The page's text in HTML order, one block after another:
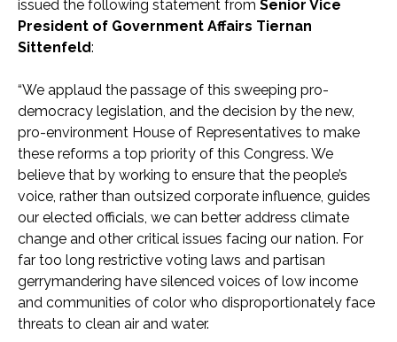
issued the following statement from Senior Vice
President of Government Affairs Tiernan
Sittenfeld:
“We applaud the passage of this sweeping pro-
democracy legislation, and the decision by the new,
pro-environment House of Representatives to make
these reforms a top priority of this Congress. We
believe that by working to ensure that the people’s
voice, rather than outsized corporate influence, guides
our elected officials, we can better address climate
change and other critical issues facing our nation. For
far too long restrictive voting laws and partisan
gerrymandering have silenced voices of low income
and communities of color who disproportionately face
threats to clean air and water.